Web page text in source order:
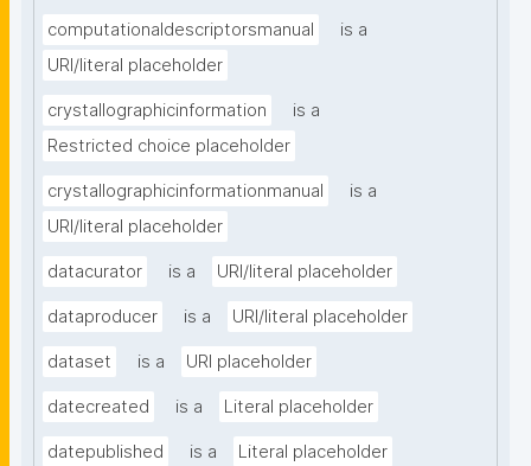
computationaldescriptorsmanual
is a
URI/literal placeholder
crystallographicinformation
is a
Restricted choice placeholder
crystallographicinformationmanual
is a
URI/literal placeholder
datacurator is a URI/literal placeholder
dataproducer is a URI/literal placeholder
dataset is a URI placeholder
datecreated is a Literal placeholder
datepublished is a Literal placeholder